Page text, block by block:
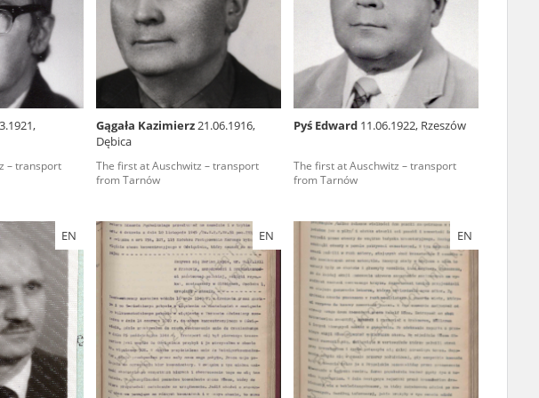
– transport
Gągała Kazimierz21.06.1916,
Dębica
The first at Auschwitz – transport
from Tarnów
Pyś Edward 11.06.1922, Rzeszów
The first at Auschwitz – transport
from Tarnów
EN EN EN
victims of the terror of two
be accessed by minors only
the methods and tools of historical
in which they were made,
ended in convictions.
Pilecki Institute established the
In February 2023, we commenced
and films documenting Russian
For safety reasons, full access
of the Pilecki Institute in Warsaw